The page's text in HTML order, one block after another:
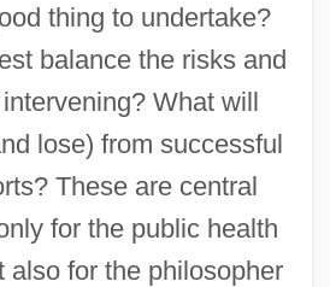
thing to undertake?
balance the risks and
What will
lose) from successful
These are central
for the public health
also for the philosopher